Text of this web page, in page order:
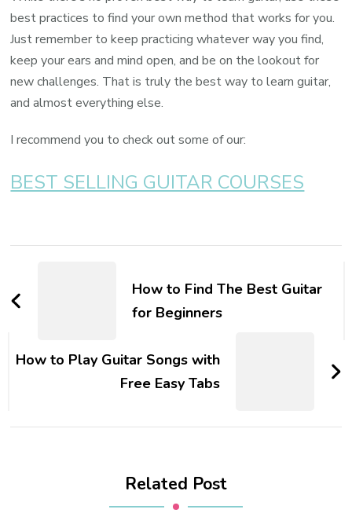
best practices to find your own method that works for you.
Just remember to keep practicing whatever way you find,
keep your ears and mind open, and be on the lookout for
new challenges. That is truly the best way to learn guitar,
and almost everything else.
I recommend you to check out some of our:
BEST SELLING GUITAR COURSES
How to Find The Best Guitar
for Beginners
How to Play Guitar Songs with
Free Easy Tabs
Related Post